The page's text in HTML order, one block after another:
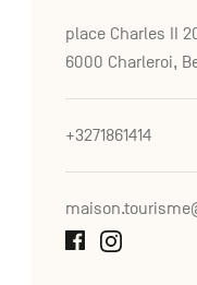
place Charles II
6000 Charleroi,
+3271861414